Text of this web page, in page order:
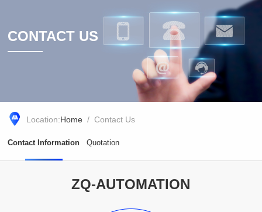
CONTACT US
Location:Home / Contact Us
Contact Information Quotation
ZQ-AUTOMATION